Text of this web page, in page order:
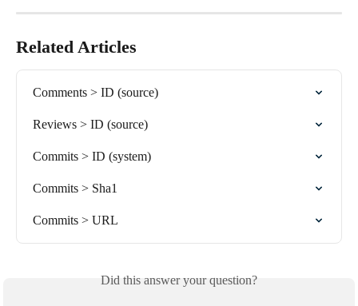
Related Articles
Comments > ID (source)
Reviews > ID (source)
Commits > ID (system)
Commits > Sha1
Commits > URL
Did this answer your question?